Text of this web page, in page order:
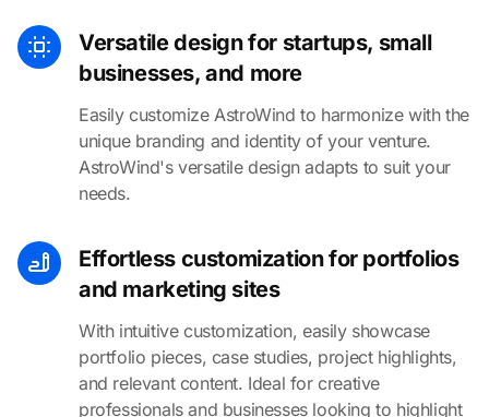
Versatile design for startups, small
businesses, and more
Easily customize AstroWind to harmonize with the
unique branding and identity of your venture.
AstroWind's versatile design adapts to suit your
needs.
Effortless customization for portfolios
and marketing sites
With intuitive customization, easily showcase
portfolio pieces, case studies, project highlights,
and relevant content. Ideal for creative
professionals and businesses looking to highlight